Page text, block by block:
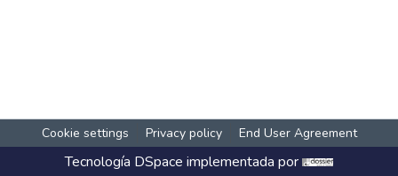
Cookie settings Privacy policy End User Agreement
Tecnología DSpace implementada por